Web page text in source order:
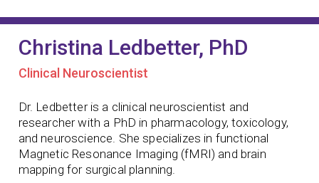
Christina Ledbetter, PhD
Clinical Neuroscientist
Dr. Ledbetter is a clinical neuroscientist and
researcher with a PhD in pharmacology, toxicology,
and neuroscience. She specializes in functional
Magnetic Resonance Imaging (fMRI) and brain
mapping for surgical planning.